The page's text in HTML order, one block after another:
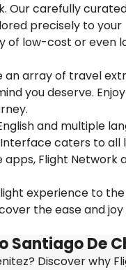
Our carefully
precisely to your
of low-cost or even
an array of travel
you deserve.
and multiple
caters to all
Flight Network
experience to
the ease and joy
De
Discover why